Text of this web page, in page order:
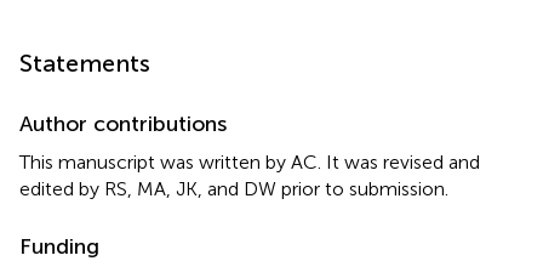
Statements
Author contributions
This manuscript was written by AC. It was revised and
edited by RS, MA, JK, and DW prior to submission.
Funding